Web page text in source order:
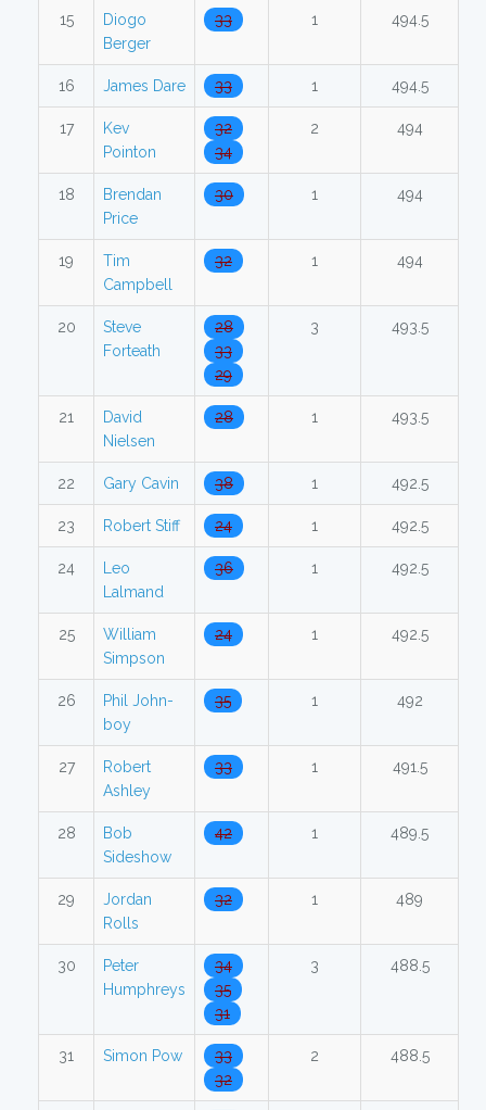
15
Diogo
Berger
33 1 494.5
16 James Dare 33 1 494.5
17
Kev
Pointon
32
34
2 494
18
Brendan
Price
30 1 494
19
Tim
Campbell
32 1 494
20
Steve
Forteath
28
33
29
3 493.5
21
David
Nielsen
28 1 493.5
22 Gary Cavin 38 1 492.5
23 Robert Stiff 24 1 492.5
24
Leo
Lalmand
36 1 492.5
25
William
Simpson
24 1 492.5
26
Phil John-
boy
35 1 492
27
Robert
Ashley
33 1 491.5
28
Bob
Sideshow
42 1 489.5
29
Jordan
Rolls
32 1 489
30
Peter
Humphreys
34
35
31
3 488.5
31 Simon Pow
33
32
2 488.5